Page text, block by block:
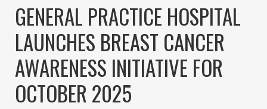
GENERAL PRACTICE HOSPITAL
LAUNCHES BREAST CANCER
AWARENESS INITIATIVE FOR
OCTOBER 2025